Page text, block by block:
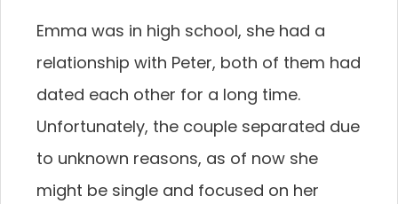
Emma was in high school, she had a
relationship with Peter, both of them had
dated each other for a long time.
Unfortunately, the couple separated due
to unknown reasons, as of now she
might be single and focused on her